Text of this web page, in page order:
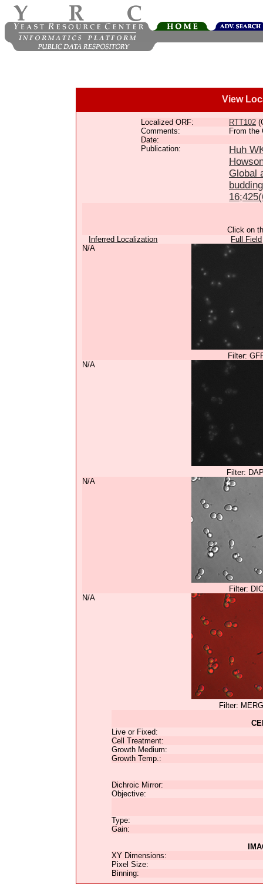
View
Localized ORF: RTT102
Comments:
From the
Date:
Publication:
Huh
Global
Click on
Inferred Localization
Full Field
N/A
Filter:
N/A
Filter:
N/A
Filter:
N/A
Filter:
Live or Fixed:
Cell Treatment:
Growth Medium:
Growth Temp.:
Dichroic Mirror:
Objective:
Type:
Gain:
XY Dimensions:
Pixel Size:
Binning: